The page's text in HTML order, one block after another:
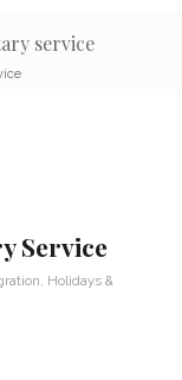
service
Service
Holidays &